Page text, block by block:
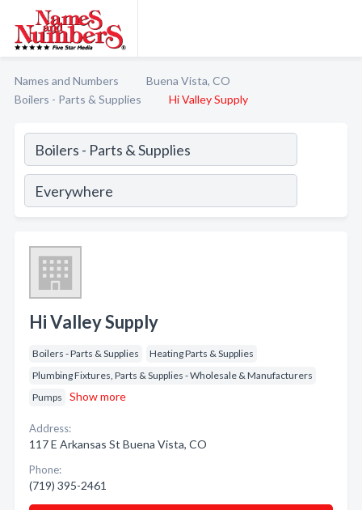
Names and Numbers
Buena Vista, CO
Boilers - Parts & Supplies
Hi Valley Supply
Hi Valley Supply
Boilers - Parts & Supplies
Heating Parts & Supplies
Plumbing Fixtures, Parts & Supplies - Wholesale & Manufacturers
Pumps
Show more
Address:
117 E Arkansas St Buena Vista, CO
Phone:
(719) 395-2461